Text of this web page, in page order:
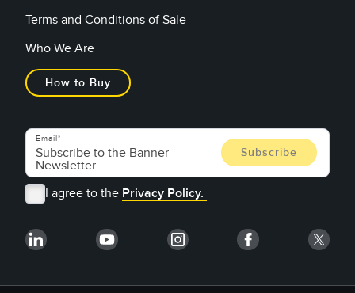
Terms and Conditions of Sale
Who We Are
How to Buy
Email
I agree to the Privacy Policy.